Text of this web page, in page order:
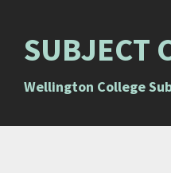
c
SUBJECT
Wellington College